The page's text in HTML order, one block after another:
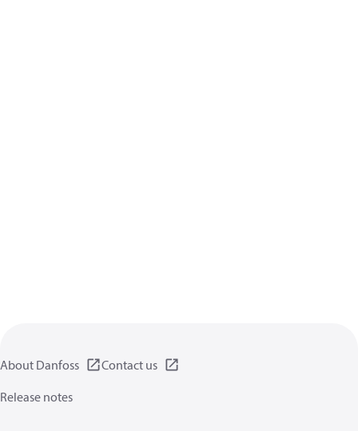
About Danfoss
Contact us
Release notes